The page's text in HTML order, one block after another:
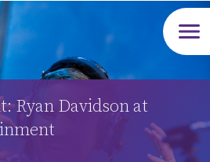
Open
Ryan Davidson at